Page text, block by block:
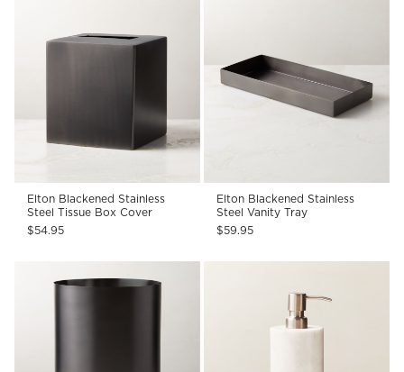
Elton Blackened Stainless
Steel Tissue Box Cover
$54.95
Elton Blackened Stainless
Steel Vanity Tray
$59.95